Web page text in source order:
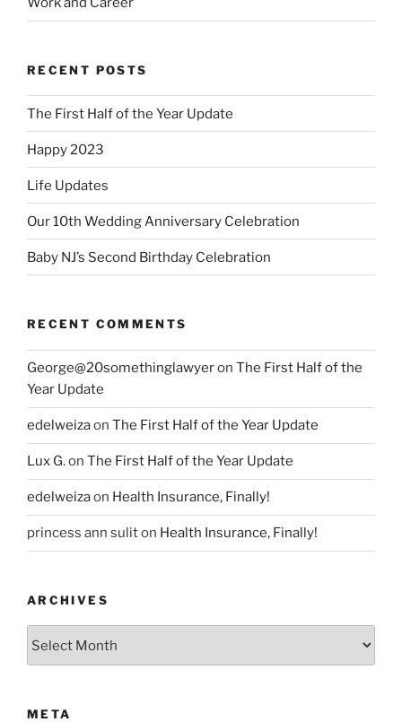
RECENT POSTS
The First Half of the Year Update
Happy 2023
Life Updates
Our 10th Wedding Anniversary Celebration
Baby NJ’s Second Birthday Celebration
RECENT COMMENTS
George@20somethinglawyeron The First Half of the
Year Update
edelweizaon The First Half of the Year Update
Lux G.on The First Half of the Year Update
edelweizaon Health Insurance, Finally!
princess ann suliton Health Insurance, Finally!
ARCHIVES
META